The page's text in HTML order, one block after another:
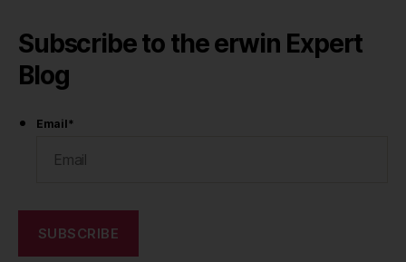
Subscribe to the erwin Expert
Blog
Email*